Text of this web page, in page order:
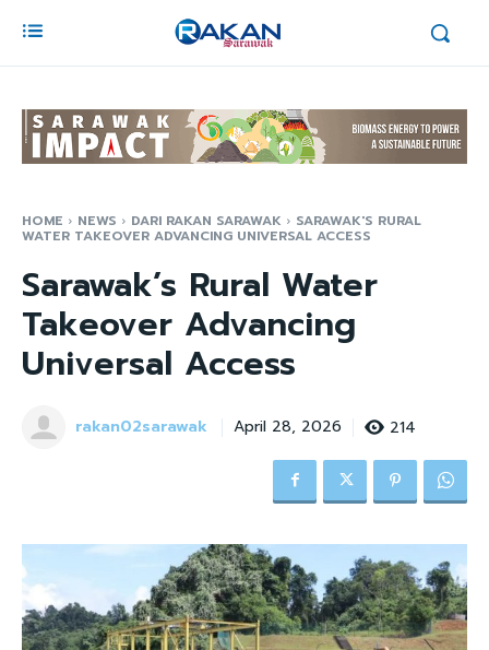
HOME NEWS DARI RAKAN SARAWAK SARAWAK'S RURAL
WATER TAKEOVER ADVANCING UNIVERSAL ACCESS
Sarawak’s Rural Water
Takeover Advancing
Universal Access
rakan02sarawak April 28, 2026 214